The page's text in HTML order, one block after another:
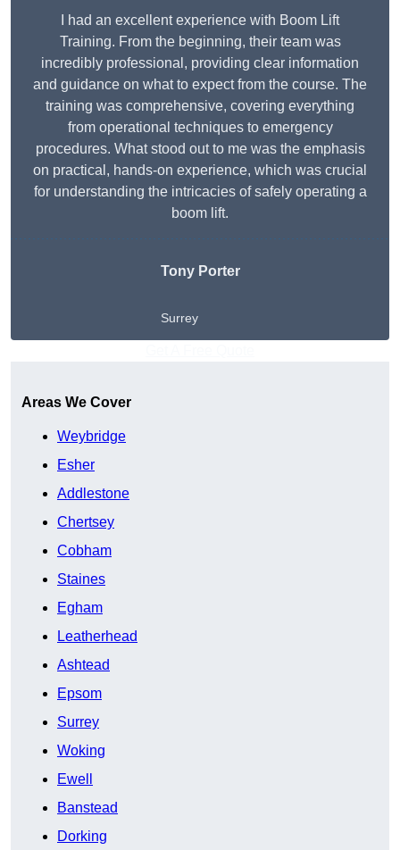
I had an excellent experience with Boom Lift
Training. From the beginning, their team was
incredibly professional, providing clear information
and guidance on what to expect from the course. The
training was comprehensive, covering everything
from operational techniques to emergency
procedures. What stood out to me was the emphasis
on practical, hands-on experience, which was crucial
for understanding the intricacies of safely operating a
boom lift.
Tony Porter
Surrey
Areas We Cover
Weybridge
Esher
Addlestone
Chertsey
Cobham
Staines
Egham
Leatherhead
Ashtead
Epsom
Surrey
Woking
Ewell
Banstead
Dorking